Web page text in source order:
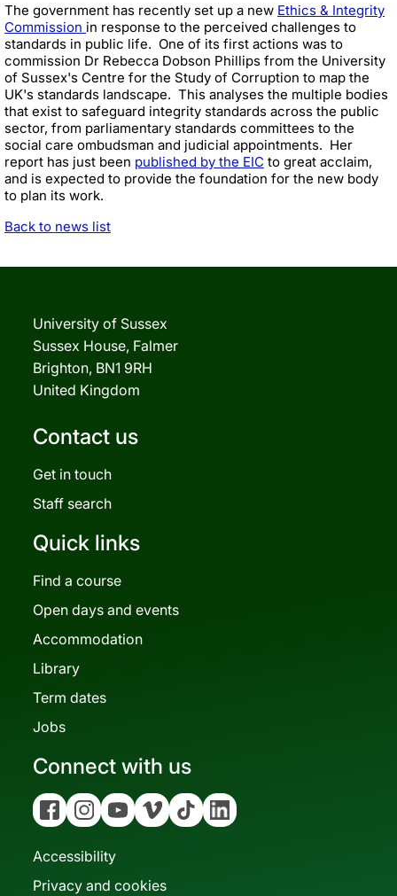
The government has recently set up a new Ethics & Integrity
Commission in response to the perceived challenges to
standards in public life. One of its first actions was to
commission Dr Rebecca Dobson Phillips from the University
of Sussex's Centre for the Study of Corruption to map the
UK's standards landscape. This analyses the multiple bodies
that exist to safeguard integrity standards across the public
sector, from parliamentary standards committees to the
social care ombudsman and judicial appointments. Her
report has just been published by the EIC to great acclaim,
and is expected to provide the foundation for the new body
to plan its work.
Back to news list
University of Sussex
Sussex House, Falmer
Brighton, BN1 9RH
United Kingdom
Contact us
Get in touch
Staff search
Quick links
Find a course
Open days and events
Accommodation
Library
Term dates
Jobs
Connect with us
FacebookInstagramYouTubeVimeo Tiktok Linkedin
Accessibility
Privacy and cookies